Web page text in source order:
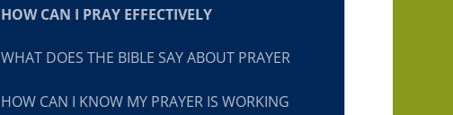
HOW CAN I PRAY EFFECTIVELY
WHAT DOES THE BIBLE SAY ABOUT PRAYER
HOW CAN I KNOW MY PRAYER IS WORKING